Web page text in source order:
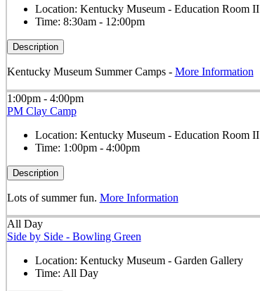
Location: Kentucky Museum - Education Room II
Time: 8:30am - 12:00pm
Description
Kentucky Museum Summer Camps - More Information
1:00pm - 4:00pm
PM Clay Camp
Location: Kentucky Museum - Education Room II
Time: 1:00pm - 4:00pm
Description
Lots of summer fun. More Information
All Day
Side by Side - Bowling Green
Location: Kentucky Museum - Garden Gallery
Time: All Day